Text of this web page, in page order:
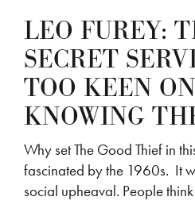
LEO FUREY:
SECRET
TOO KEEN
KNOWING
Why set The Good Thief in
fascinated by the 1960s. It
social upheaval. People